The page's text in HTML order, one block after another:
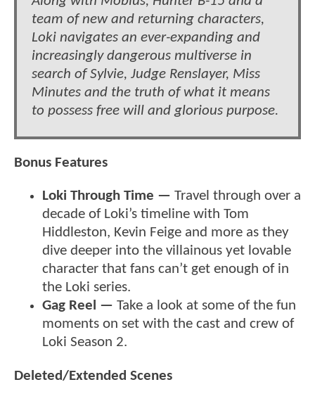
team of new and returning characters,
Loki navigates an ever-expanding and
increasingly dangerous multiverse in
search of Sylvie, Judge Renslayer, Miss
Minutes and the truth of what it means
to possess free will and glorious purpose.
Bonus Features
Loki Through Time — Travel through over a
decade of Loki’s timeline with Tom
Hiddleston, Kevin Feige and more as they
dive deeper into the villainous yet lovable
character that fans can’t get enough of in
the Loki series.
Gag Reel — Take a look at some of the fun
moments on set with the cast and crew of
Loki Season 2.
Deleted/Extended Scenes